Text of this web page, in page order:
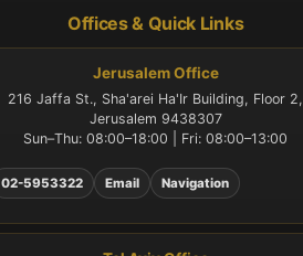
Offices & Quick Links
Jerusalem Office
216 Jaffa St., Sha'arei Ha'Ir Building, Floor 2,
Jerusalem 9438307
Sun–Thu: 08:00–18:00 | Fri: 08:00–13:00
02-5953322 Email Navigation